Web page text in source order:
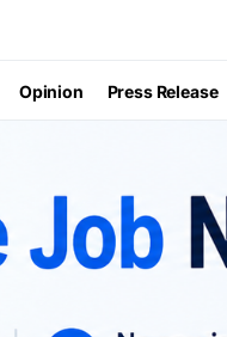
Opinion Press Release